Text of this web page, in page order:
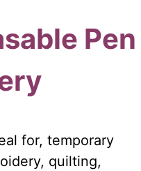
Pen
for, temporary
quilting,